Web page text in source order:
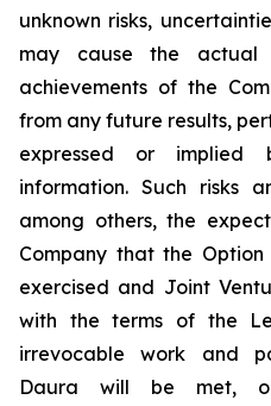
unknown risks,
may cause the actual
achievements of the
from any future results,
expressed or implied
information. Such risks
among others, the
Company that the
exercised and Joint
with the terms of the
irrevocable work and
Daura will be met,